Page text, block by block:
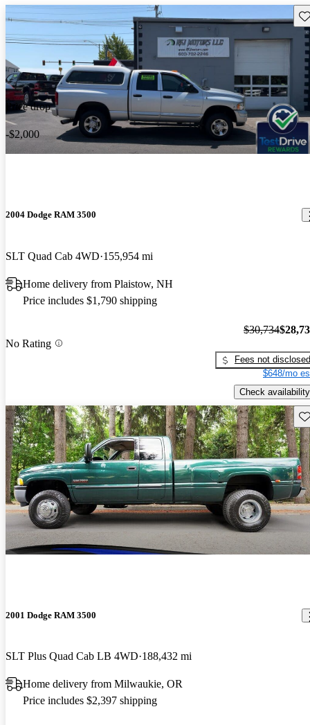
Price drop
-$2,000
2004 Dodge RAM 3500
SLT Quad Cab 4WD 155,954 mi
Home delivery from Plaistow, NH
Price includes $1,790 shipping
No Rating
$30,734
Fees not disclosed
$648/mo
Check availability
2001 Dodge RAM 3500
SLT Plus Quad Cab LB 4WD 188,432 mi
Home delivery from Milwaukie, OR
Price includes $2,397 shipping